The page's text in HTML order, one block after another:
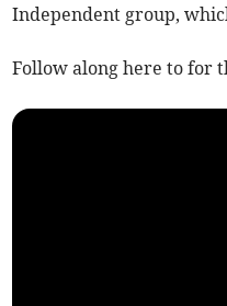
Independent group,
Follow along here to for